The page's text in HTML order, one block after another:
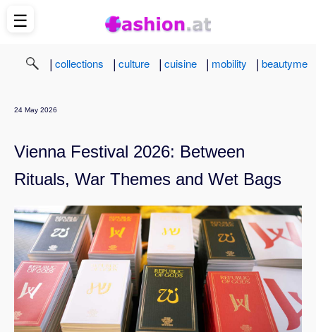
| collections | culture | cuisine | mobility | beautyme
24 May 2026
Vienna Festival 2026: Between
Rituals, War Themes and Wet Bags
☰